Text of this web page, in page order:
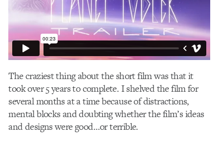
The craziest thing about the short film was that it
took over 5 years to complete. I shelved the film for
several months at a time because of distractions,
mental blocks and doubting whether the film’s ideas
and designs were good…or terrible.